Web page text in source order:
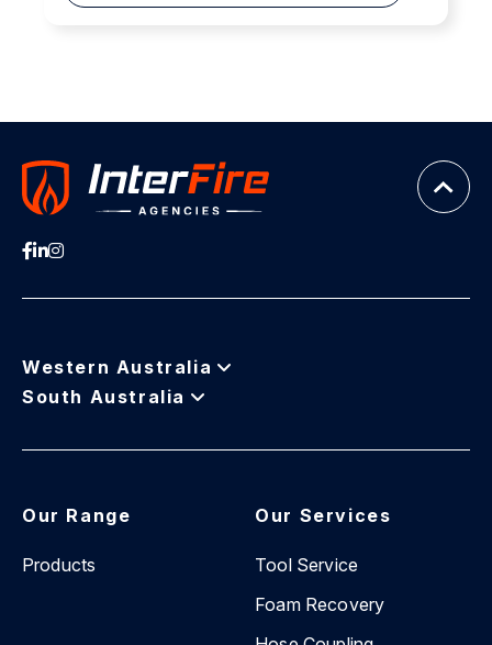
Western Australia
South Australia
Our Range
Products
Our Services
Tool Service
Foam Recovery